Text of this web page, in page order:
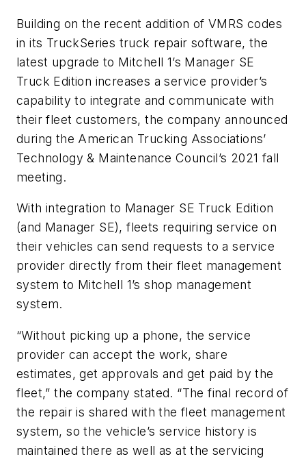
Building on the recent addition of VMRS codes
in its TruckSeries truck repair software, the
latest upgrade to Mitchell 1’s Manager SE
Truck Edition increases a service provider’s
capability to integrate and communicate with
their fleet customers, the company announced
during the American Trucking Associations’
Technology & Maintenance Council’s 2021 fall
meeting.
With integration to Manager SE Truck Edition
(and Manager SE), fleets requiring service on
their vehicles can send requests to a service
provider directly from their fleet management
system to Mitchell 1’s shop management
system.
“Without picking up a phone, the service
provider can accept the work, share
estimates, get approvals and get paid by the
fleet,” the company stated. “The final record of
the repair is shared with the fleet management
system, so the vehicle’s service history is
maintained there as well as at the servicing